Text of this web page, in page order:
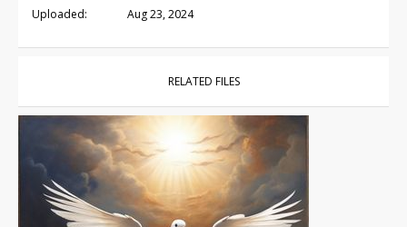
Uploaded:
Aug 23, 2024
RELATED FILES